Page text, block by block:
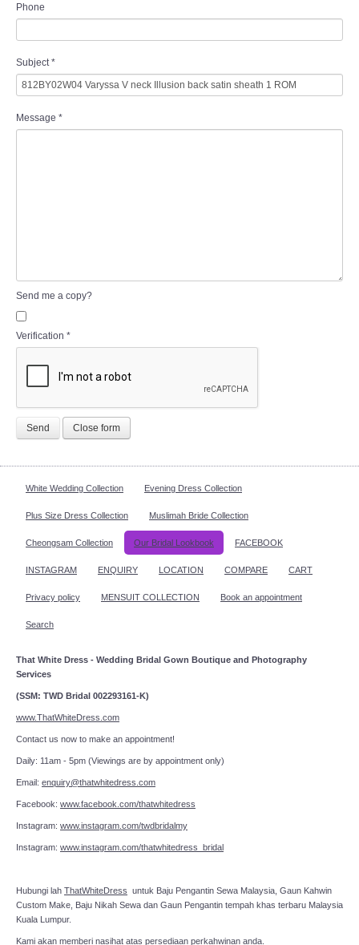
Phone
Subject *
Message *
Send me a copy?
Verification *
Send Close form
White Wedding Collection Evening Dress Collection
Plus Size Dress Collection Muslimah Bride Collection
Cheongsam Collection Our Bridal Lookbook FACEBOOK
INSTAGRAM ENQUIRY LOCATION COMPARE CART
Privacy policy MENSUIT COLLECTION Book an appointment
Search
That White Dress - Wedding Bridal Gown Boutique and Photography
Services
(SSM: TWD Bridal 002293161-K)
www.ThatWhiteDress.com
Contact us now to make an appointment!
Daily: 11am - 5pm (Viewings are by appointment only)
Email: enquiry@thatwhitedress.com
Facebook: www.facebook.com/thatwhitedress
Instagram: www.instagram.com/twdbridalmy
Instagram: www.instagram.com/thatwhitedress_bridal
Hubungi lah ThatWhiteDress untuk Baju Pengantin Sewa Malaysia, Gaun Kahwin
Custom Make, Baju Nikah Sewa dan Gaun Pengantin tempah khas terbaru Malaysia
Kuala Lumpur.
Kami akan memberi nasihat atas persediaan perkahwinan anda.